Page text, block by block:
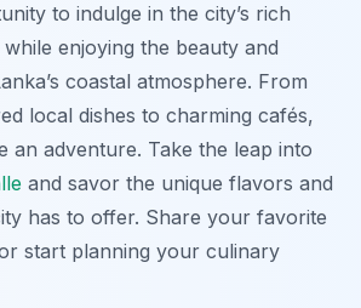
to indulge in the city’s rich
enjoying the beauty and
coastal atmosphere. From
local dishes to charming cafés,
an adventure. Take the leap into
and savor the unique flavors and
has to offer. Share your favorite
start planning your culinary